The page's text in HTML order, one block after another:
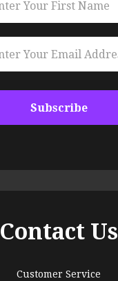
Contact Us
Customer Service